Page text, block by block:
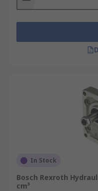
In Stock
Bosch Rexroth
cm³